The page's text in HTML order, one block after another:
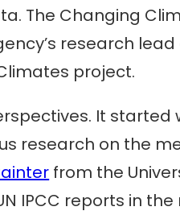
The Changing
research
project.
It started
research on the
from the
IPCC reports in